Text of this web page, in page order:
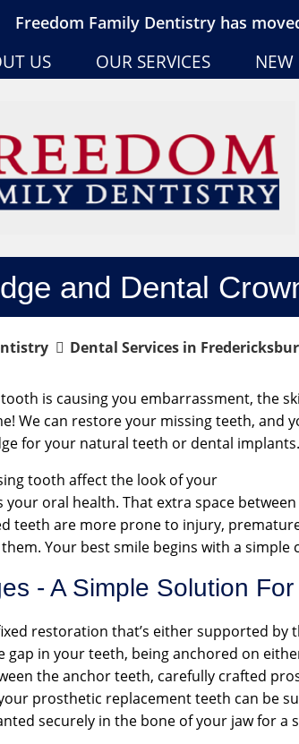
Freedom Family Dentistry has
US OUR SERVICES NEW
and Dental
Dental Services in
is causing you embarrassment, the
We can restore your missing teeth, and
for your natural teeth or dental implants.
tooth affect the look of your
your oral health. That extra space
teeth are more prone to injury,
Your best smile begins with a
- A Simple Solution
restoration that’s either supported
gap in your teeth, being anchored on
the anchor teeth, carefully crafted
prosthetic replacement teeth can be
securely in the bone of your jaw for a